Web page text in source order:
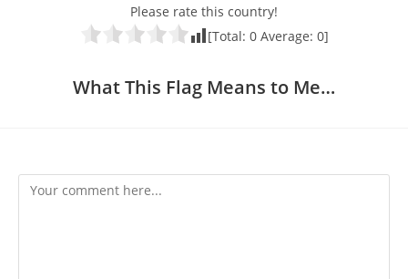
Please rate this country!
[Total: 0Average: 0]
What This Flag Means to Me…
Comment